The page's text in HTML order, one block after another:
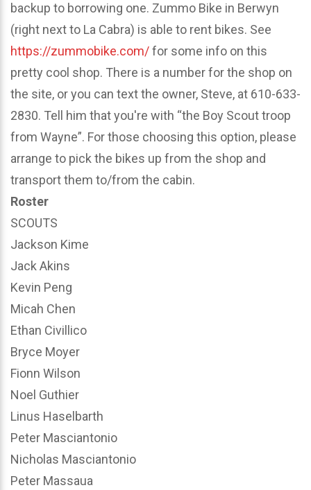
backup to borrowing one. Zummo Bike in Berwyn
(right next to La Cabra) is able to rent bikes. See
https://zummobike.com/for some info on this
pretty cool shop. There is a number for the shop on
the site, or you can text the owner, Steve, at 610-633-
2830. Tell him that you're with “the Boy Scout troop
from Wayne”. For those choosing this option, please
arrange to pick the bikes up from the shop and
transport them to/from the cabin.
Roster
SCOUTS
Jackson Kime
Jack Akins
Kevin Peng
Micah Chen
Ethan Civillico
Bryce Moyer
Fionn Wilson
Noel Guthier
Linus Haselbarth
Peter Masciantonio
Nicholas Masciantonio
Peter Massaua